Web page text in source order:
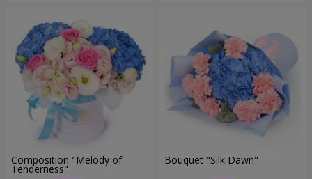
Composition "Melody of
Tenderness"
Bouquet "Silk Dawn"